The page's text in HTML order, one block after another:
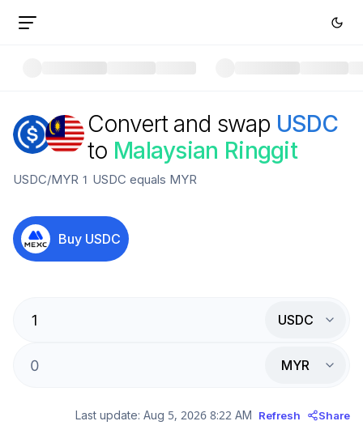
Convert and swap USDC
to Malaysian Ringgit
USDC/MYR 1 USDC equals MYR
Buy USDC
USDC
MYR
Last update: Aug 5, 2026 8:22 AM Refresh Share